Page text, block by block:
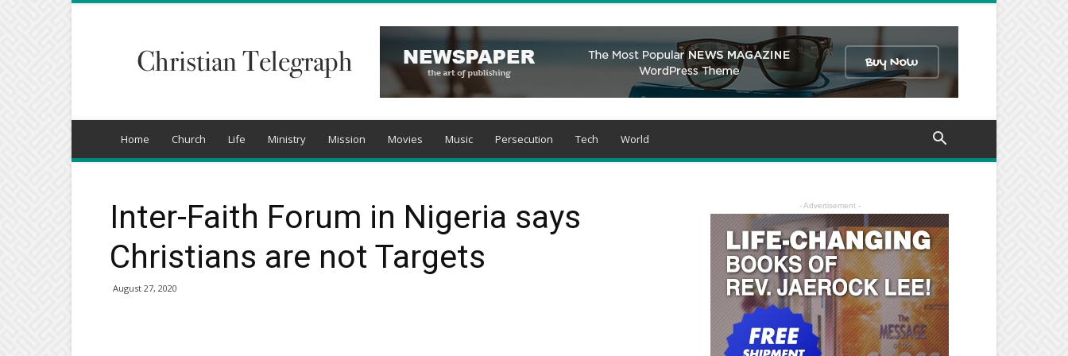
Telegraph
Home Church Life Ministry Mission Movies Music Persecution Tech World
Inter-Faith Forum in Nigeria says
Christians are not Targets
August 27, 2020
- Advertisement -